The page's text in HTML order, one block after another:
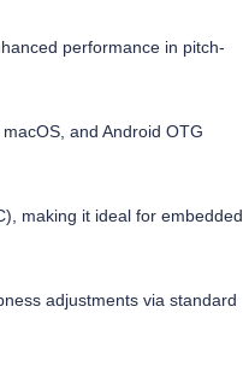
performance in pitch-
and Android OTG
making it ideal for embedded
adjustments via standard